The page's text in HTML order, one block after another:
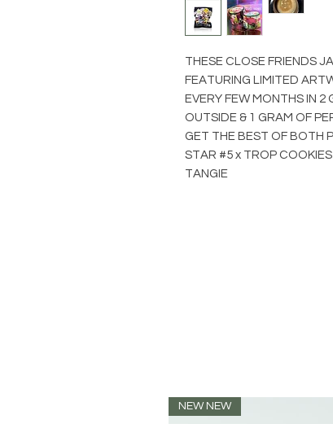
THESE CLOSE FRIENDS
FEATURING LIMITED
EVERY FEW MONTHS IN
OUTSIDE & 1 GRAM OF
GET THE BEST OF BOTH
STAR #5 x TROP
TANGIE
NEW NEW